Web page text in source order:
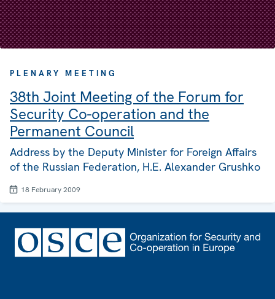
PLENARY MEETING
38th Joint Meeting of the Forum for
Security Co-operation and the
Permanent Council
Address by the Deputy Minister for Foreign Affairs
of the Russian Federation, H.E. Alexander Grushko
18 February 2009